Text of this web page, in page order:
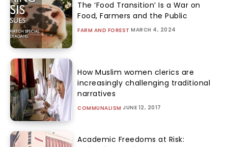
The ‘Food Transition’ Is a War on
Food, Farmers and the Public
FARM AND FOREST MARCH 4, 2024
How Muslim women clerics are
increasingly challenging traditional
narratives
COMMUNALISM JUNE 12, 2017
Academic Freedoms at Risk: